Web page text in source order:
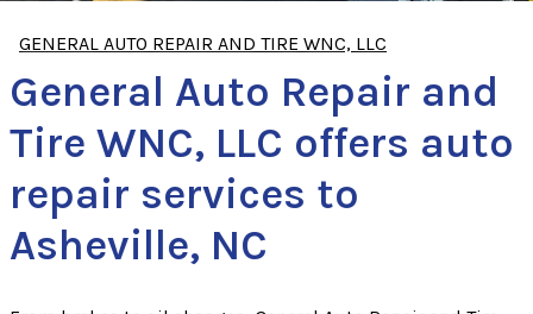
GENERAL AUTO REPAIR AND TIRE WNC, LLC
General Auto Repair and
Tire WNC, LLC offers auto
repair services to
Asheville, NC